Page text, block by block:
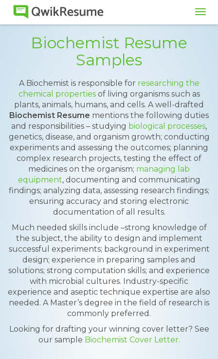
Biochemist Resume
Samples
A Biochemist is responsible for researching the
chemical propertiesof living organisms such as
plants, animals, humans, and cells. A well-drafted
Biochemist Resume mentions the following duties
and responsibilities – studying biological processes,
genetics, disease, and organism growth; conducting
experiments and assessing the outcomes; planning
complex research projects, testing the effect of
medicines on the organism; managing lab
equipment, documenting and communicating
findings; analyzing data, assessing research findings;
ensuring accuracy and storing electronic
documentation of all results.
Much needed skills include –strong knowledge of
the subject, the ability to design and implement
successful experiments; background in experiment
design; experience in preparing samples and
solutions; strong computation skills; and experience
with microbial cultures. Industry-specific
experience and aseptic technique expertise are also
needed. A Master’s degree in the field of research is
commonly preferred.
Looking for drafting your winning cover letter? See
our sample Biochemist Cover Letter.